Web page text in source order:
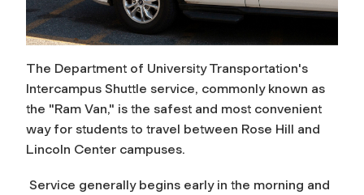
The Department of University Transportation's
Intercampus Shuttle service, commonly known as
the "Ram Van," is the safest and most convenient
way for students to travel between Rose Hill and
Lincoln Center campuses.
Service generally begins early in the morning and